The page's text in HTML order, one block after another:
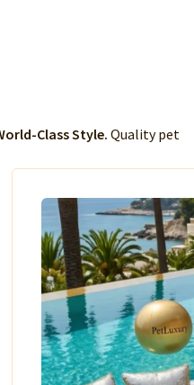
Class Style. Quality pet